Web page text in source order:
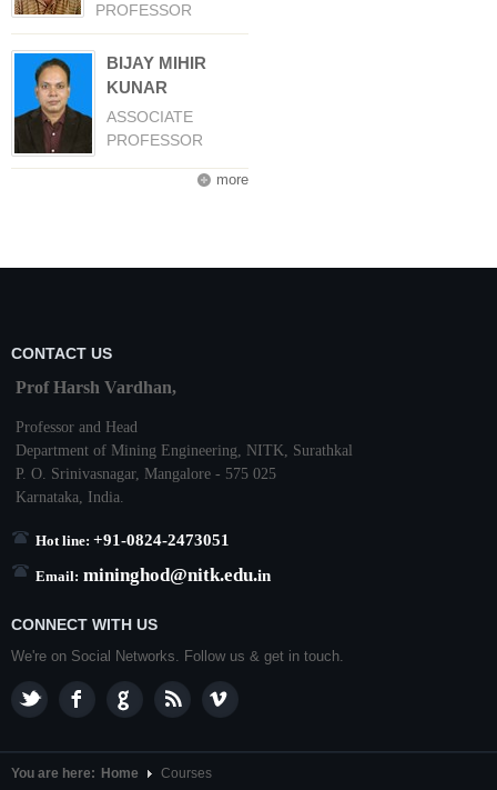
PROFESSOR
BIJAY MIHIR
KUNAR
ASSOCIATE
PROFESSOR
more
CONTACT US
Prof Harsh Vardhan,
Professor and Head
Department of Mining Engineering, NITK, Surathkal
P. O. Srinivasnagar, Mangalore - 575 025
Karnataka, India.
Hot line: +91-0824-2473051
Email: mininghod@nitk.edu.in
CONNECT WITH US
We're on Social Networks. Follow us & get in touch.
You are here: Home Courses